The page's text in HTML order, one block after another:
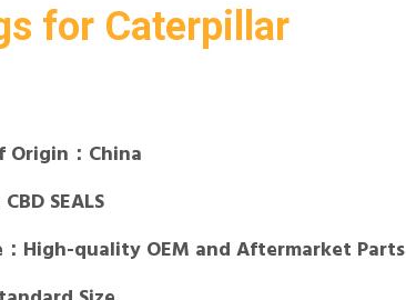
for Caterpillar
Origin：China
SEALS
High-quality OEM and Aftermarket Parts